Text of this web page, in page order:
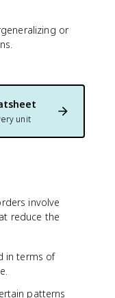
or
unit
involve
reduce the
in terms of
patterns